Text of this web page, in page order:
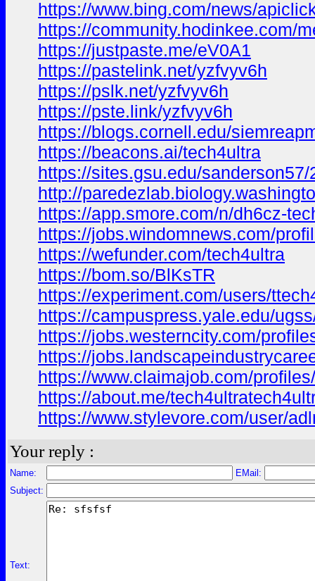
https://www.bing.com/news/
https://community.hodinkee.com/
https://justpaste.me/eV0A1
https://pastelink.net/yzfvyv6h
https://pslk.net/yzfvyv6h
https://pste.link/yzfvyv6h
https://blogs.cornell.edu/
https://beacons.ai/tech4ultra
https://sites.gsu.edu/
http://
https://app.smore.com/n/dh6cz-
https://jobs.windomnews.com/
https://wefunder.com/tech4ultra
https://bom.so/BlKsTR
https://experiment.com/users/
https://campuspress.yale.edu/
https://jobs.westerncity.com/
https://
https://www.claimajob.com/
https://about.me/
https://www.stylevore.com/user/
Your reply :
Name:
EMail:
Subject:
Text: